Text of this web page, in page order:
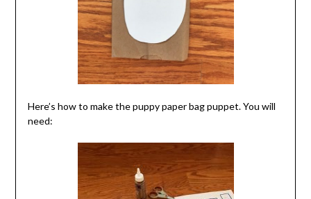
Here’s how to make the puppy paper bag puppet. You will
need: